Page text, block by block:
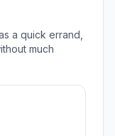
a quick errand,
much